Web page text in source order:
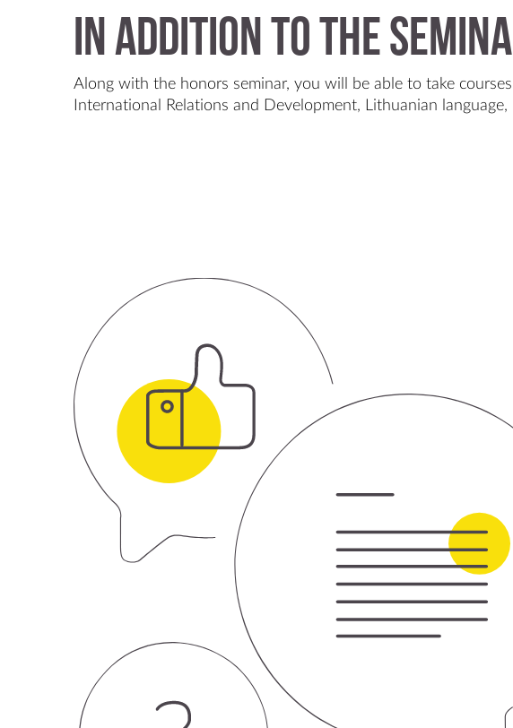
In Addition to the
Along with the honors seminar, you will be able to take
International Relations and Development, Lithuanian language,